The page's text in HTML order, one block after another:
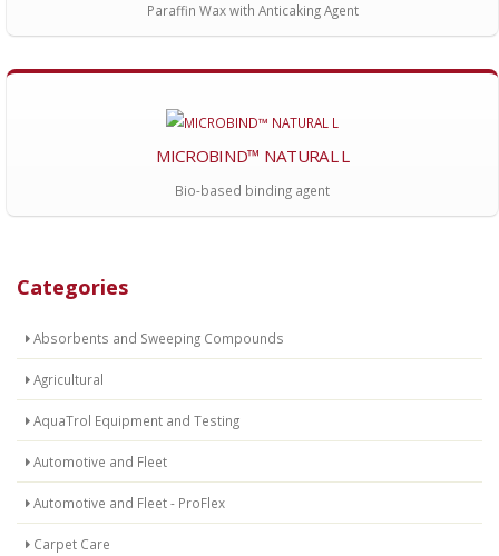
Categories
Absorbents and Sweeping Compounds
Agricultural
AquaTrol Equipment and Testing
Automotive and Fleet
Automotive and Fleet - ProFlex
Carpet Care
Paraffin Wax with Anticaking Agent
MICROBIND™ NATURAL L
Bio-based binding agent